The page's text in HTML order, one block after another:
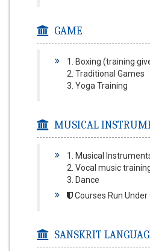
GAME
1. Boxing (training
2. Traditional Games
3. Yoga Training
MUSICAL
1. Musical
2. Vocal music
3. Dance
Courses Run
SANSKRIT